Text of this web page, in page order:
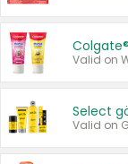
Select